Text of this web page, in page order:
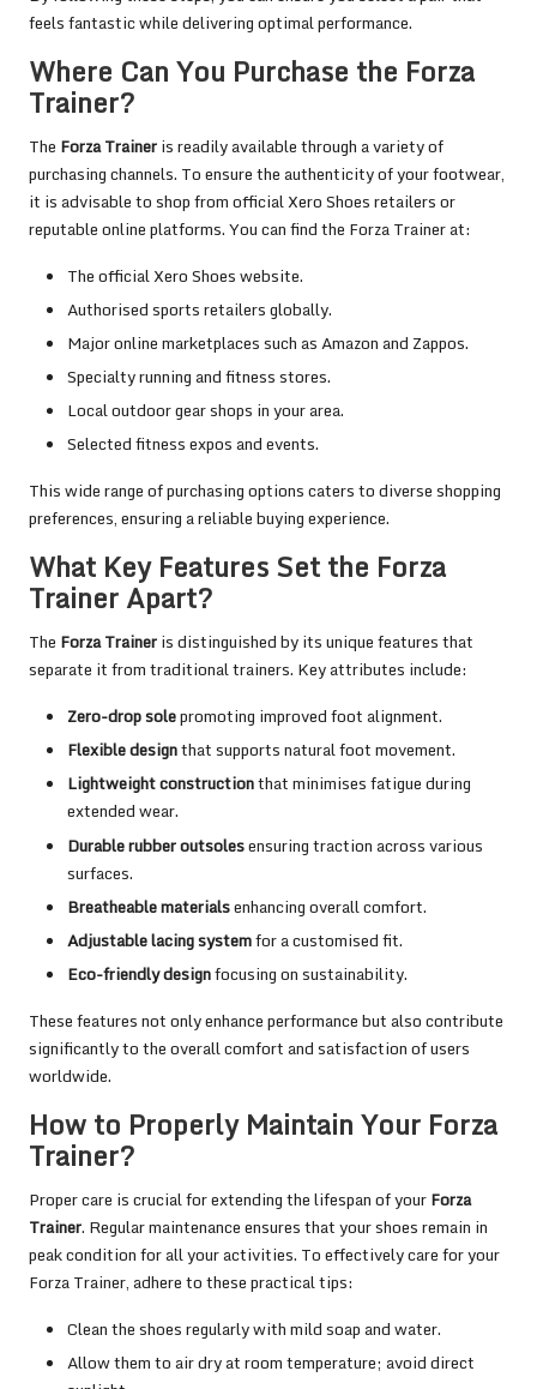
feels fantastic while delivering optimal performance.
Where Can You Purchase the Forza
Trainer?
The Forza Traineris readily available through a variety of
purchasing channels. To ensure the authenticity of your footwear,
it is advisable to shop from official Xero Shoes retailers or
reputable online platforms. You can find the Forza Trainer at:
The official Xero Shoes website.
Authorised sports retailers globally.
Major online marketplaces such as Amazon and Zappos.
Specialty running and fitness stores.
Local outdoor gear shops in your area.
Selected fitness expos and events.
This wide range of purchasing options caters to diverse shopping
preferences, ensuring a reliable buying experience.
What Key Features Set the Forza
Trainer Apart?
The Forza Traineris distinguished by its unique features that
separate it from traditional trainers. Key attributes include:
Zero-drop solepromoting improved foot alignment.
Flexible designthat supports natural foot movement.
Lightweight constructionthat minimises fatigue during
extended wear.
Durable rubber outsolesensuring traction across various
surfaces.
Breatheable materialsenhancing overall comfort.
Adjustable lacing systemfor a customised fit.
Eco-friendly designfocusing on sustainability.
These features not only enhance performance but also contribute
significantly to the overall comfort and satisfaction of users
worldwide.
How to Properly Maintain Your Forza
Trainer?
Proper care is crucial for extending the lifespan of yourForza
Trainer. Regular maintenance ensures that your shoes remain in
peak condition for all your activities. To effectively care for your
Forza Trainer, adhere to these practical tips:
Clean the shoes regularly with mild soap and water.
Allow them to air dry at room temperature; avoid direct